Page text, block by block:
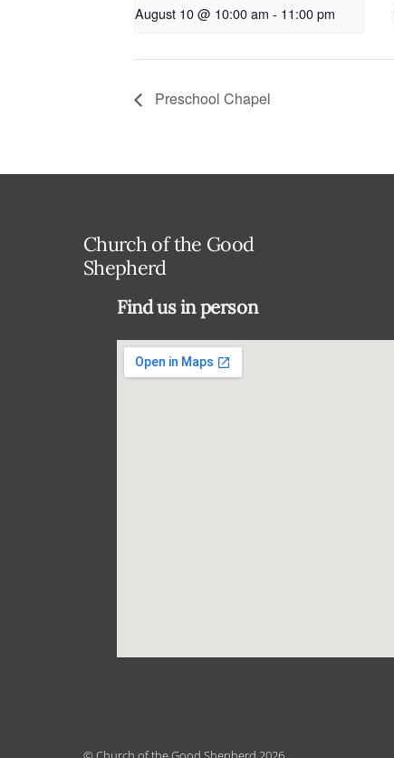
August 10 @ 10:00 am - 11:00 pm
Preschool Chapel
Church of the Good
Shepherd
Find us in person